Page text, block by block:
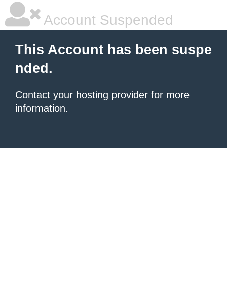
Account Suspended
This Account has been suspe
nded.
Contact your hosting provider for more
information.